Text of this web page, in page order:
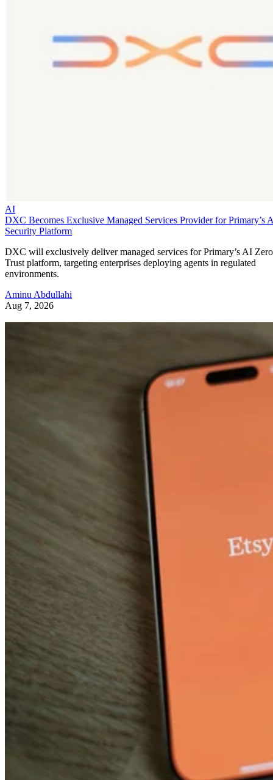
AI
DXC Becomes Exclusive Managed Services Provider for Primary’s
Security Platform
DXC will exclusively deliver managed services for Primary’s AI Zero
Trust platform, targeting enterprises deploying agents in regulated
environments.
Aminu Abdullahi
Aug 7, 2026